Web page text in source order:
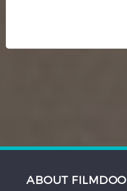
ABOUT FILMDOO